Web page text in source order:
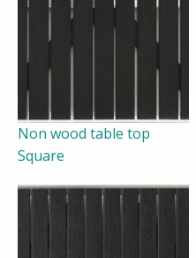
Non wood table top
Square